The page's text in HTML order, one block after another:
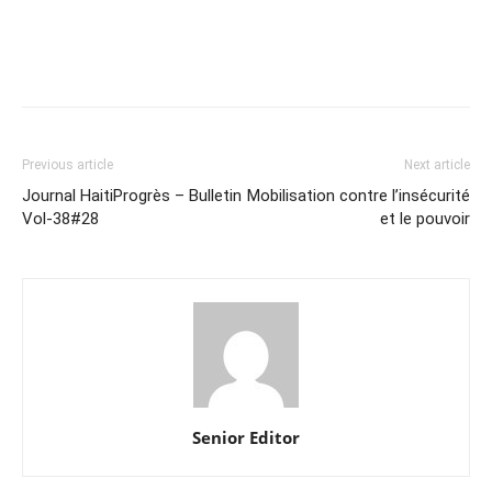
Previous article
Journal HaitiProgrès – Bulletin
Vol-38#28
Next article
Mobilisation contre l’insécurité
et le pouvoir
Senior Editor